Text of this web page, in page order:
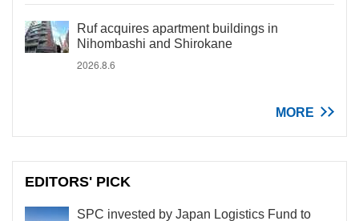
Ruf acquires apartment buildings in
Nihombashi and Shirokane
2026.8.6
MORE
EDITORS' PICK
SPC invested by Japan Logistics Fund to